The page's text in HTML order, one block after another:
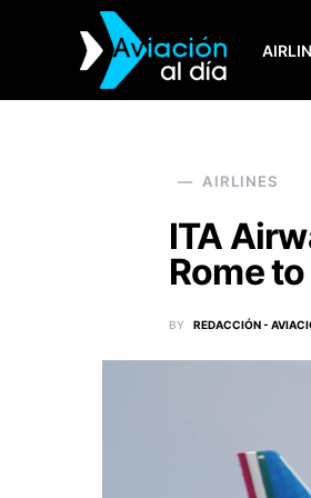
SEARCH FOR:
AIRLINES
ITA
Rome
BY REDACCIÓN -